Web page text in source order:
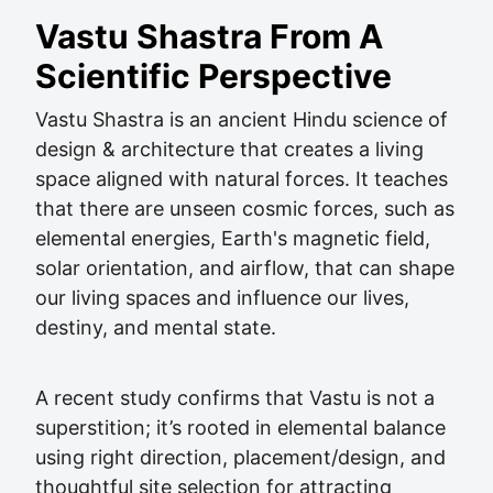
Vastu Shastra From A
Scientific Perspective
Vastu Shastra is an ancient Hindu science of
design & architecture that creates a living
space aligned with natural forces. It teaches
that there are unseen cosmic forces, such as
elemental energies, Earth's magnetic field,
solar orientation, and airflow, that can shape
our living spaces and influence our lives,
destiny, and mental state.
A recent study confirms that Vastu is not a
superstition; it’s rooted in elemental balance
using right direction, placement/design, and
thoughtful site selection for attracting